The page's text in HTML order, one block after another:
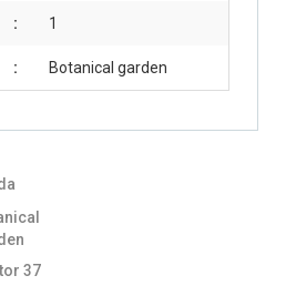
: 1
: Botanical garden
37